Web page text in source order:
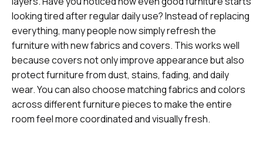
looking tired after regular daily use? Instead of replacing
everything, many people now simply refresh the
furniture with new fabrics and covers. This works well
because covers not only improve appearance but also
protect furniture from dust, stains, fading, and daily
wear. You can also choose matching fabrics and colors
across different furniture pieces to make the entire
room feel more coordinated and visually fresh.